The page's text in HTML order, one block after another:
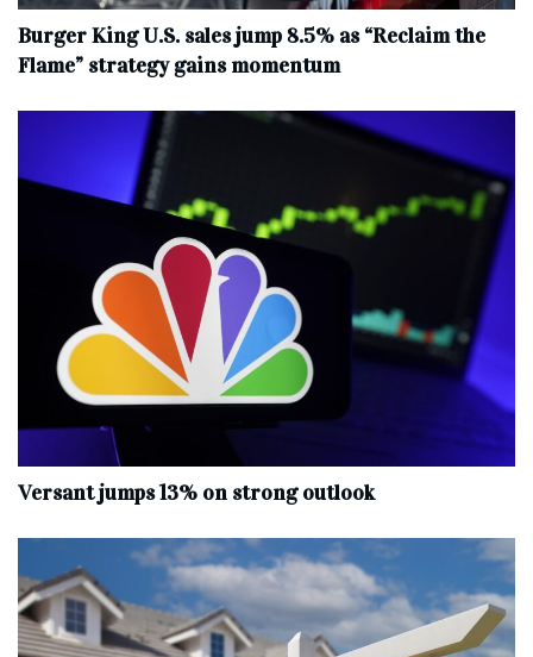
Burger King U.S. sales jump 8.5% as “Reclaim the
Flame” strategy gains momentum
Versant jumps 13% on strong outlook